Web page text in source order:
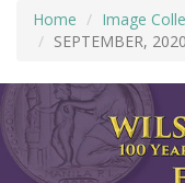
Home Image
SEPTEMBER,